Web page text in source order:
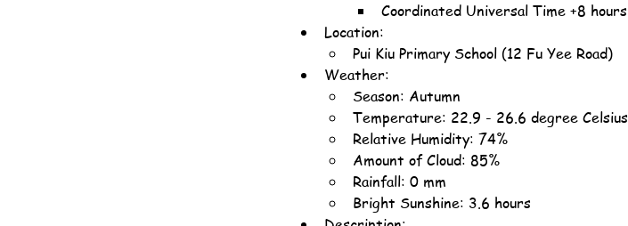
Coordinated Universal Time +8 hours
Location:
Pui Kiu Primary School (12 Fu Yee Road)
Weather:
Season: Autumn
Temperature: 22.9 - 26.6 degree Celsius
Relative Humidity: 74%
Amount of Cloud: 85%
Rainfall: 0 mm
Bright Sunshine: 3.6 hours